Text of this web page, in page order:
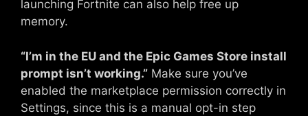
launching Fortnite can also help free up
memory.
“I’m in the EU and the Epic Games Store install
prompt isn’t working.” Make sure you’ve
enabled the marketplace permission correctly in
Settings, since this is a manual opt-in step